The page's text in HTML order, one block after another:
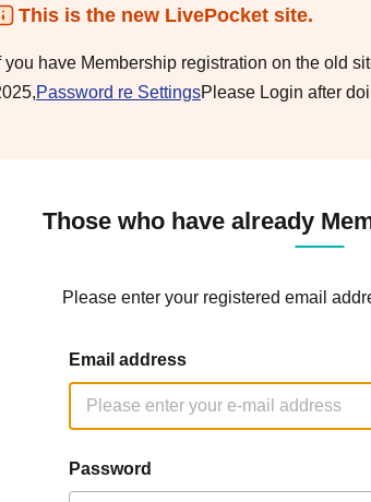
This is the new LivePocket site.
you have Membership registration on the old
Password re SettingsPlease Login after
Those who have already
Please enter your registered email
Email address
Password